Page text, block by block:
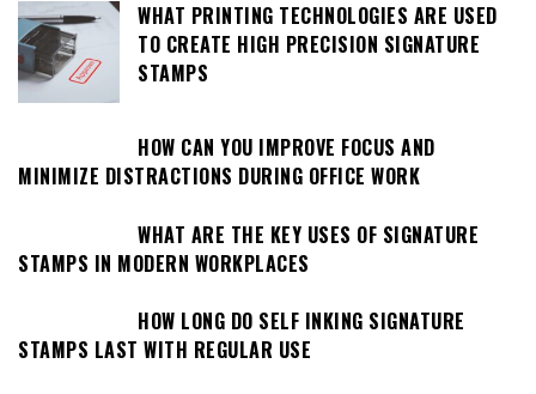
WHAT PRINTING TECHNOLOGIES ARE USED
TO CREATE HIGH PRECISION SIGNATURE
STAMPS
HOW CAN YOU IMPROVE FOCUS AND
MINIMIZE DISTRACTIONS DURING OFFICE WORK
WHAT ARE THE KEY USES OF SIGNATURE
STAMPS IN MODERN WORKPLACES
HOW LONG DO SELF INKING SIGNATURE
STAMPS LAST WITH REGULAR USE